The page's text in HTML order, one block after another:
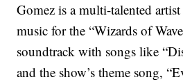
Gomez is a multi-talented
music for the “Wizards of
soundtrack with songs like
and the show’s theme song,